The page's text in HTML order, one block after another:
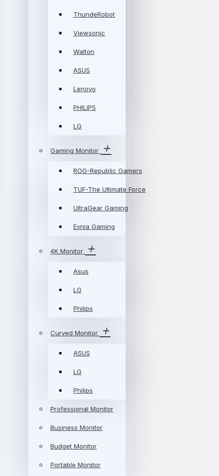
ThundeRobot
Viewsonic
Walton
ASUS
Lenovo
PHILIPS
LG
Gaming Monitor
ROG-Republic Gamers
TUF-The Ultimate Force
UltraGear Gaming
Evnia Gaming
4K Monitor
Asus
LG
Philips
Curved Monitor
ASUS
LG
Philips
Professional Monitor
Business Monitor
Budget Monitor
Portable Monitor